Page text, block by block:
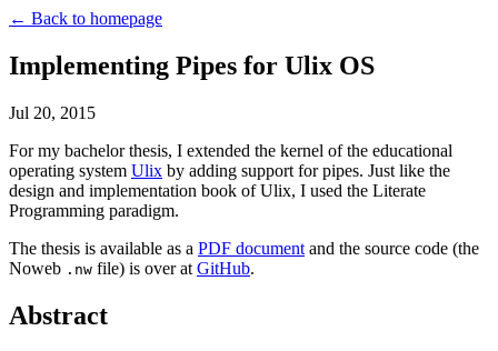
← Back to homepage
Implementing Pipes for Ulix OS
Jul 20, 2015
For my bachelor thesis, I extended the kernel of the educational
operating system Ulix by adding support for pipes. Just like the
design and implementation book of Ulix, I used the Literate
Programming paradigm.
The thesis is available as a PDF document and the source code (the
Noweb .nw file) is over at GitHub.
Abstract